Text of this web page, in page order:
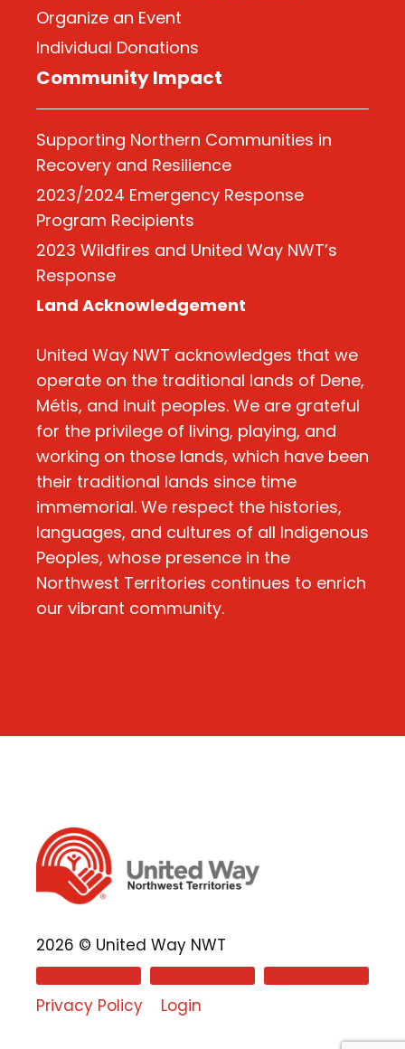
Organize an Event
Individual Donations
Community Impact
Supporting Northern Communities in
Recovery and Resilience
2023/2024 Emergency Response
Program Recipients
2023 Wildfires and United Way NWT’s
Response
Land Acknowledgement
United Way NWT acknowledges that we
operate on the traditional lands of Dene,
Métis, and Inuit peoples. We are grateful
for the privilege of living, playing, and
working on those lands, which have been
their traditional lands since time
immemorial. We respect the histories,
languages, and cultures of all Indigenous
Peoples, whose presence in the
Northwest Territories continues to enrich
our vibrant community.
2026 © United Way NWT
Privacy Policy Login